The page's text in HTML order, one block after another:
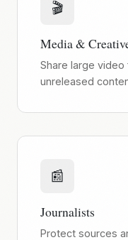
🎬
Media &
Share large
unreleased
📰
Journalists
Protect sources